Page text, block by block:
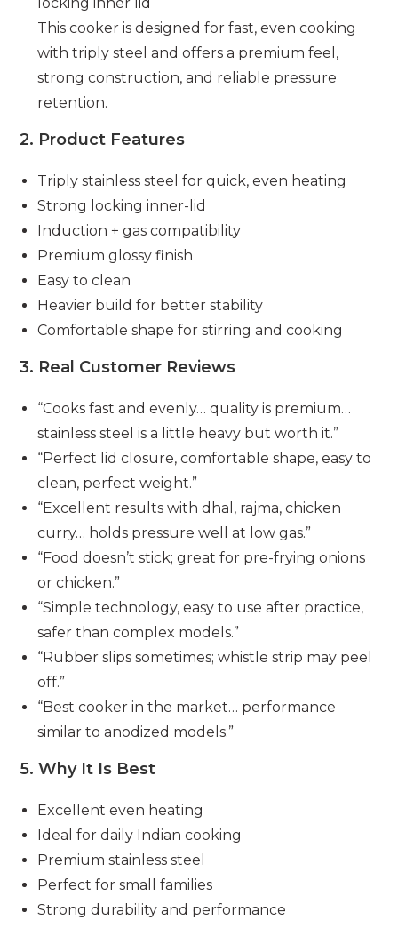
This cooker is designed for fast, even cooking
with triply steel and offers a premium feel,
strong construction, and reliable pressure
retention.
2. Product Features
Triply stainless steel for quick, even heating
Strong locking inner-lid
Induction + gas compatibility
Premium glossy finish
Easy to clean
Heavier build for better stability
Comfortable shape for stirring and cooking
3. Real Customer Reviews
“Cooks fast and evenly… quality is premium…
stainless steel is a little heavy but worth it.”
“Perfect lid closure, comfortable shape, easy to
clean, perfect weight.”
“Excellent results with dhal, rajma, chicken
curry… holds pressure well at low gas.”
“Food doesn’t stick; great for pre-frying onions
or chicken.”
“Simple technology, easy to use after practice,
safer than complex models.”
“Rubber slips sometimes; whistle strip may peel
off.”
“Best cooker in the market… performance
similar to anodized models.”
5. Why It Is Best
Excellent even heating
Ideal for daily Indian cooking
Premium stainless steel
Perfect for small families
Strong durability and performance